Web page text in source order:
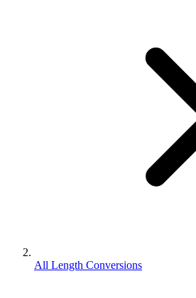
All Length Conversions